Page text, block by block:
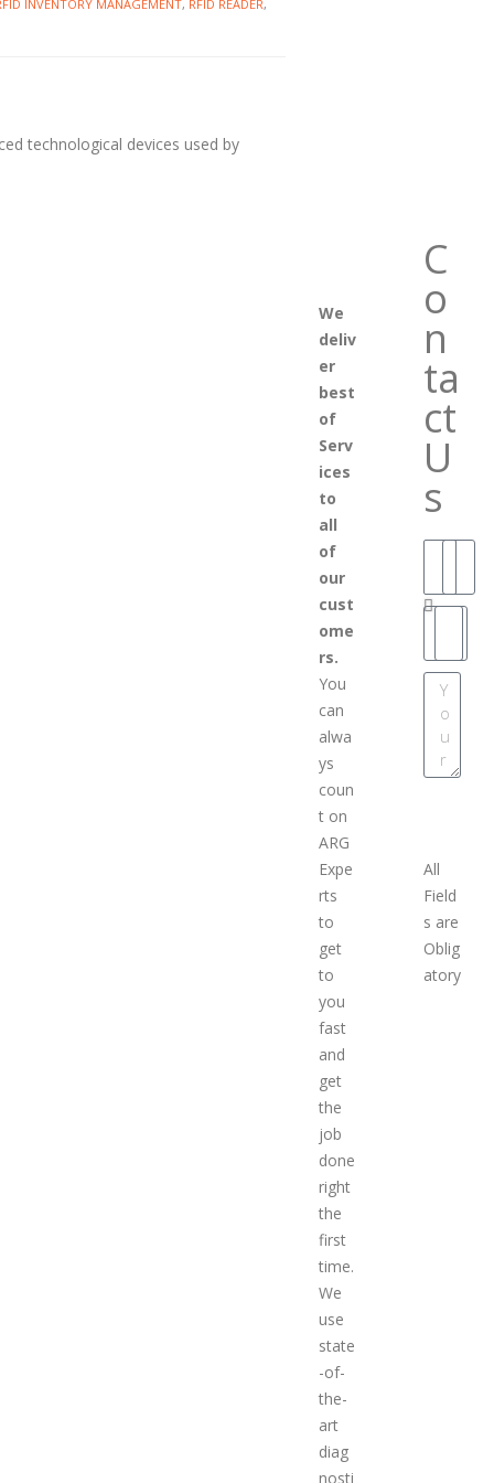
INVENTORY MANAGEMENT, RFID READER,
technological devices used by
We
deliv
er
best
of
Serv
ices
to
all
of
our
cust
ome
rs.
You
can
alwa
ys
coun
t on
ARG
Expe
rts
to
get
to
you
fast
and
get
the
job
done
right
the
first
time.
We
use
state
-of-
the-
art
diag
nosti
C
o
n
ta
ct
U
s
All
Field
s are
Oblig
atory